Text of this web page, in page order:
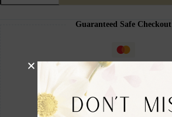
Guaranteed Safe Checkout